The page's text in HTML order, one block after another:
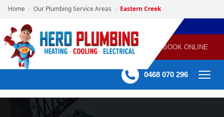
Home › Our Plumbing Service Areas › Eastern Creek
POWERED
BY HERO
HOME
SERVICES
PLUMBING
GAS
HEATING
AIR
CONDITIONING
60 mins Response time BOOK ONLINE
0468 070 296